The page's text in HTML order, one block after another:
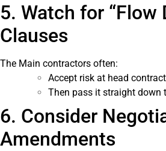
5. Watch for “Flow
Clauses
The Main contractors often:
Accept risk at head
Then pass it straight down
6. Consider
Amendments